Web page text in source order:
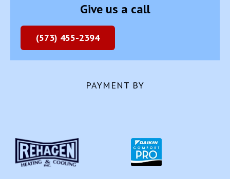
Give us a call
(573) 455-2394
PAYMENT BY